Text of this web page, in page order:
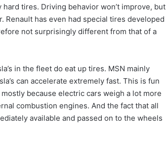
tires. Driving behavior won’t improve, but
has even had special tires developed
not surprisingly different from that of a
in the fleet do eat up tires. MSN mainly
can accelerate extremely fast. This is fun
because electric cars weigh a lot more
combustion engines. And the fact that all
available and passed on to the wheels